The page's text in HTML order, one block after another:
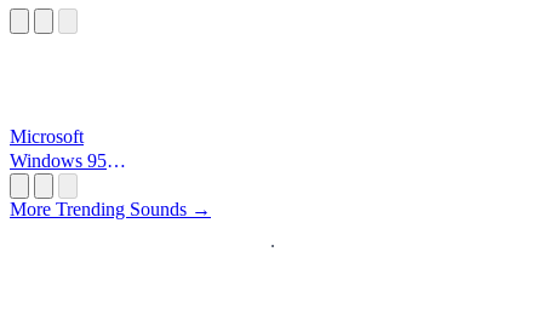
Microsoft
Windows 95
More Trending Sounds →